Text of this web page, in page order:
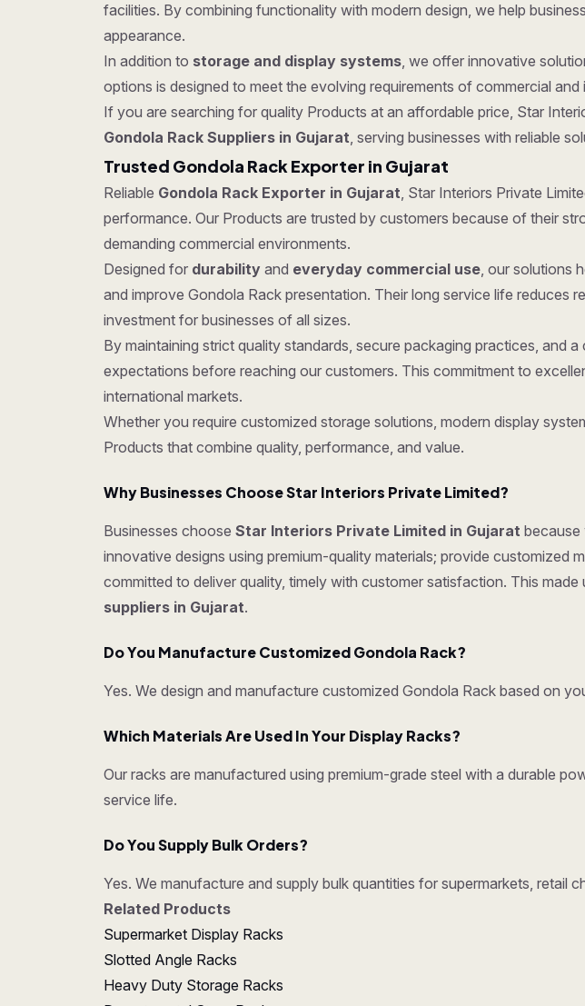
facilities. By combining functionality with modern design, we help
appearance.
In addition to storage and display systems, we offer innovative
options is designed to meet the evolving requirements of commercial
If you are searching for quality Products at an affordable price, Star
Gondola Rack Suppliers in Gujarat, serving businesses with reliable
Trusted Gondola Rack Exporter in Gujarat
Reliable Gondola Rack Exporter in Gujarat, Star Interiors Private
performance. Our Products are trusted by customers because of their
demanding commercial environments.
Designed for durability and everyday commercial use, our solutions
and improve Gondola Rack presentation. Their long service life reduces
investment for businesses of all sizes.
By maintaining strict quality standards, secure packaging practices,
expectations before reaching our customers. This commitment to
international markets.
Whether you require customized storage solutions, modern display
Products that combine quality, performance, and value.
Why Businesses Choose Star Interiors Private Limited?
Businesses choose Star Interiors Private Limited in Gujarat because
innovative designs using premium-quality materials; provide customized
committed to deliver quality, timely with customer satisfaction. This
suppliers in Gujarat.
Do You Manufacture Customized Gondola Rack?
Yes. We design and manufacture customized Gondola Rack based on
Which Materials Are Used In Your Display Racks?
Our racks are manufactured using premium-grade steel with a durable
service life.
Do You Supply Bulk Orders?
Yes. We manufacture and supply bulk quantities for supermarkets, retail
Related Products
Supermarket Display Racks
Slotted Angle Racks
Heavy Duty Storage Racks